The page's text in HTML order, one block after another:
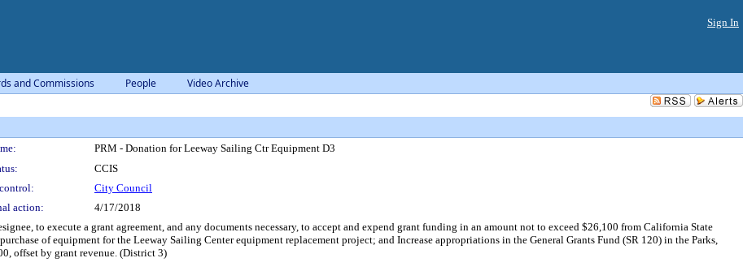
Sign In
and Commissions People Video Archive
PRM - Donation for Leeway Sailing Ctr Equipment D3
CCIS
City Council
action: 4/17/2018
to execute a grant agreement, and any documents necessary, to accept and expend grant funding in an amount not to exceed $26,100 from California State
of equipment for the Leeway Sailing Center equipment replacement project; and Increase appropriations in the General Grants Fund (SR 120) in the Parks,
offset by grant revenue. (District 3)